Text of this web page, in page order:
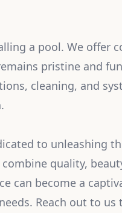
a pool. We offer
pristine and
cleaning, and
to unleashing
quality,
can become a
Reach out to us